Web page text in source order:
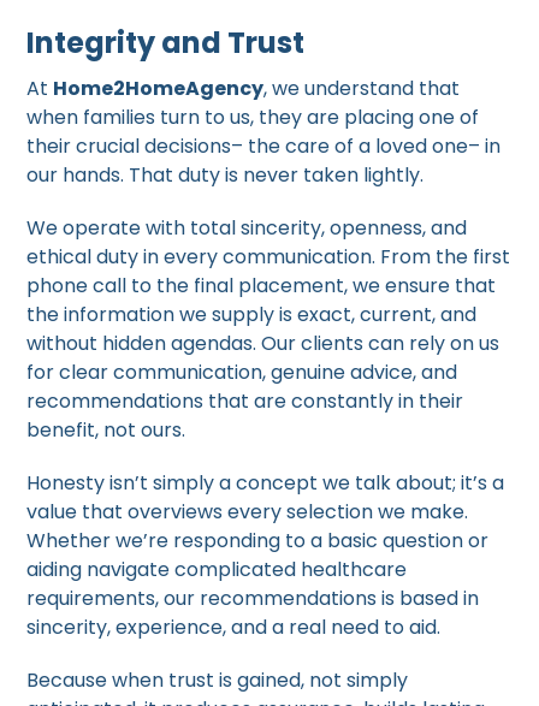
Integrity and Trust
At Home2HomeAgency, we understand that
when families turn to us, they are placing one of
their crucial decisions– the care of a loved one– in
our hands. That duty is never taken lightly.
We operate with total sincerity, openness, and
ethical duty in every communication. From the first
phone call to the final placement, we ensure that
the information we supply is exact, current, and
without hidden agendas. Our clients can rely on us
for clear communication, genuine advice, and
recommendations that are constantly in their
benefit, not ours.
Honesty isn’t simply a concept we talk about; it’s a
value that overviews every selection we make.
Whether we’re responding to a basic question or
aiding navigate complicated healthcare
requirements, our recommendations is based in
sincerity, experience, and a real need to aid.
Because when trust is gained, not simply